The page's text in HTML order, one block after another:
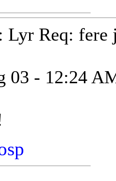
Lyr Req: fere
03 - 12:24